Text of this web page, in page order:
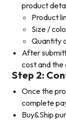
product
Product
Size /
Quantity
After
cost and the
Step 2:
Once the
complete
Buy&Ship